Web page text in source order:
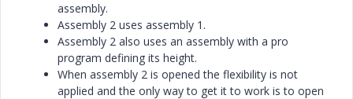
assembly.
Assembly 2 uses assembly 1.
Assembly 2 also uses an assembly with a pro
program defining its height.
When assembly 2 is opened the flexibility is not
applied and the only way to get it to work is to open